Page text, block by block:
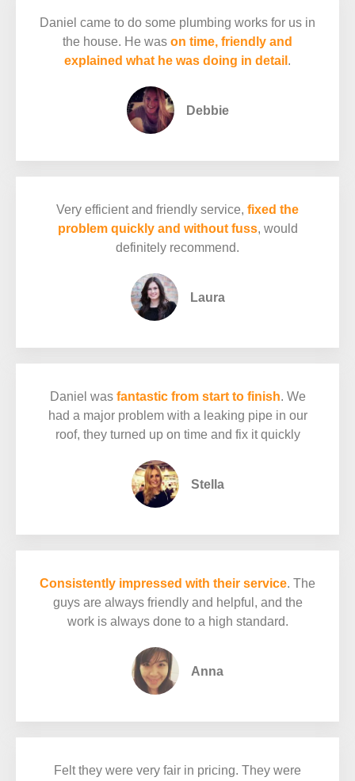
Daniel came to do some plumbing works for us in
the house. He was on time, friendly and
explained what he was doing in detail .
Debbie
Very efficient and friendly service, fixed the
problem quickly and without fuss, would
definitely recommend.
Laura
Daniel was fantastic from start to finish. We
had a major problem with a leaking pipe in our
roof, they turned up on time and fix it quickly
Stella
Consistently impressed with their service. The
guys are always friendly and helpful, and the
work is always done to a high standard.
Anna
Felt they were very fair in pricing. They were